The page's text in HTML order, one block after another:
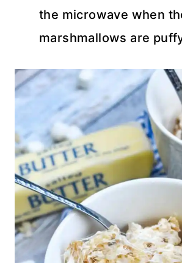
the microwave when
marshmallows are